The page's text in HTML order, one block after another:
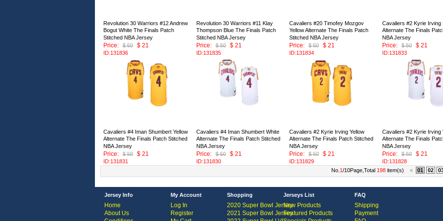
Revolution 30 Warriors #12 Andrew
Bogut White The Finals Patch
Stitched NBA Jersey
Price:
$ 50 $ 21
ID:131836
Revolution 30 Warriors #11 Klay
Thompson Blue The Finals Patch
Stitched NBA Jersey
Price:
$ 50 $ 21
ID:131835
Cavaliers #20 Timofey Mozgov
Yellow Alternate The Finals Patch
Stitched NBA Jersey
Price:
$ 50 $ 21
ID:131834
Cavaliers #2 Kyrie Irving
Alternate The Finals
NBA Jersey
Price:
$ 50 $ 21
ID:131833
Cavaliers #4 Iman Shumbert Yellow
Alternate The Finals Patch Stitched
NBA Jersey
Price:
$ 50 $ 21
ID:131831
Cavaliers #4 Iman Shumbert White
Alternate The Finals Patch Stitched
NBA Jersey
Price:
$ 50 $ 21
ID:131830
Cavaliers #2 Kyrie Irving Yellow
Alternate The Finals Patch Stitched
NBA Jersey
Price:
$ 50 $ 21
ID:131829
Cavaliers #2 Kyrie Irving
Alternate The Finals
NBA Jersey
Price:
$ 50 $ 21
ID:131828
No. 1/10Page,Total 198 item(s) « 01 02
Jersey Info
Home
About Us
My Account
Log In
Register
Shopping
2020 Super Bowl Jersey
2021 Super Bowl Jersey
Jerseys List
New Products
Featured Products
FAQ
Shipping
Payment